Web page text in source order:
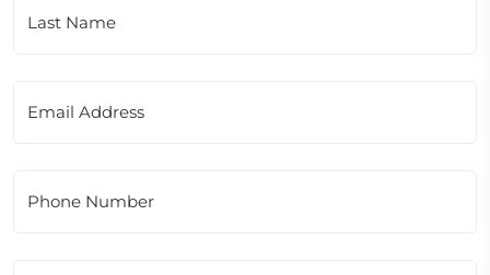
Last Name
Email Address
Phone Number